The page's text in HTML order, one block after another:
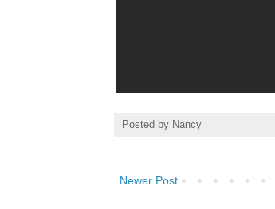
Posted by Nancy
Newer Post